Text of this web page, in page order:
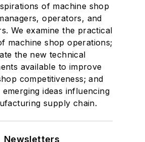
of machine shop
operators, and
We examine the practical
machine shop operations;
the new technical
available to improve
competitiveness; and
ideas influencing
supply chain.
Newsletters